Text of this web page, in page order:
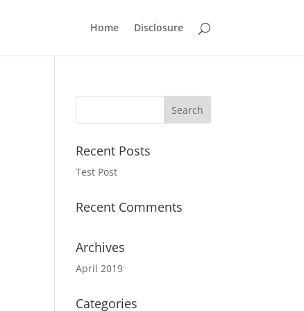
Home Disclosure
Recent Posts
Test Post
Recent Comments
Archives
April 2019
Categories